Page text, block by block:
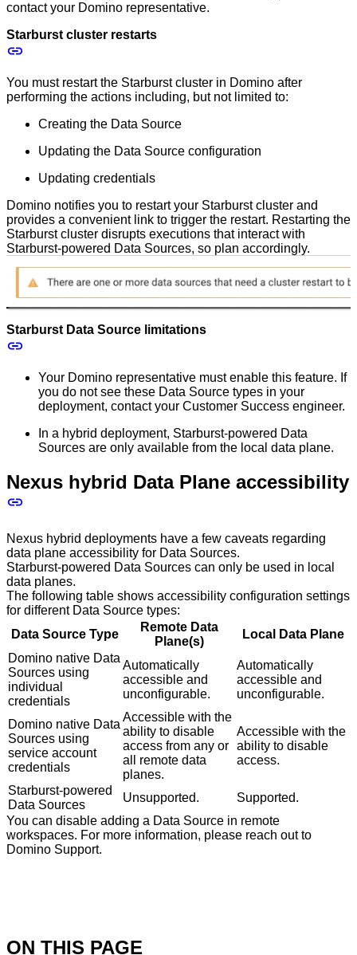
contact your Domino representative.
Starburst cluster restarts
You must restart the Starburst cluster in Domino after
performing the actions including, but not limited to:
Creating the Data Source
Updating the Data Source configuration
Updating credentials
Domino notifies you to restart your Starburst cluster and
provides a convenient link to trigger the restart. Restarting the
Starburst cluster disrupts executions that interact with
Starburst-powered Data Sources, so plan accordingly.
Starburst Data Source limitations
Your Domino representative must enable this feature. If
you do not see these Data Source types in your
deployment, contact your Customer Success engineer.
In a hybrid deployment, Starburst-powered Data
Sources are only available from the local data plane.
Nexus hybrid Data Plane accessibility
Nexus hybrid deployments have a few caveats regarding
data plane accessibility for Data Sources.
Starburst-powered Data Sources can only be used in local
data planes.
The following table shows accessibility configuration settings
for different Data Source types:
Data Source Type
Remote Data
Plane(s)
Local Data Plane
Domino native Data
Sources using
individual
credentials
Automatically
accessible and
unconfigurable.
Automatically
accessible and
unconfigurable.
Domino native Data
Sources using
service account
credentials
Accessible with the
ability to disable
access from any or
all remote data
planes.
Accessible with the
ability to disable
access.
Starburst-powered
Data Sources
Unsupported.
Supported.
You can disable adding a Data Source in remote
workspaces. For more information, please reach out to
Domino Support.
ON THIS PAGE